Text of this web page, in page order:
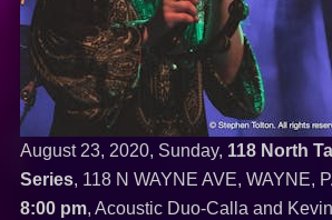
August 23, 2020, Sunday, 118 North
Series, 118 N WAYNE AVE, WAYNE,
8:00 pm, Acoustic Duo-Calla and